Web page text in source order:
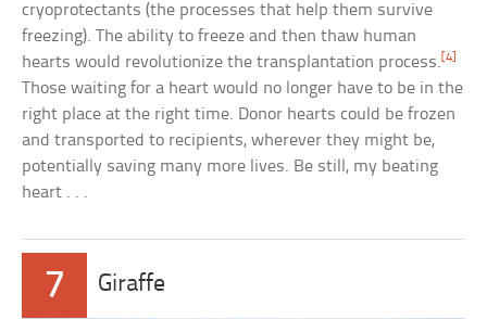
cryoprotectants (the processes that help them survive
freezing). The ability to freeze and then thaw human
hearts would revolutionize the transplantation process. [4]
Those waiting for a heart would no longer have to be in the
right place at the right time. Donor hearts could be frozen
and transported to recipients, wherever they might be,
potentially saving many more lives. Be still, my beating
heart . . .
7 Giraffe